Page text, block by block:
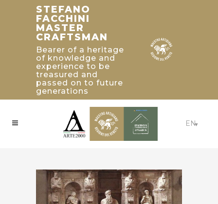
STEFANO
FACCHINI
MASTER
CRAFTSMAN
Bearer of a heritage
of knowledge and
experience to be
treasured and
passed on to future
generations
TRADITIONAL
BUILDING’S
2019 PALLADIO
AWARD
WINNERS IN
UNITED STATED
Craftsmanship:
Beaux-Arts Estate -
Atlanta, Georgia
HISTORICAL
CRAFTSMAN'S
WORKSHOP
Emilio Facchini in
Istria to the current
workshop of Stefano
Facchini in Colle
Umberto - Treviso
EN